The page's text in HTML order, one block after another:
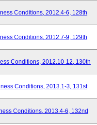
Conditions, 2012.4-6, 128th
Conditions, 2012.7-9, 129th
Conditions, 2012.10-12, 130th
Conditions, 2013.1-3, 131st
Conditions, 2013.4-6, 132nd